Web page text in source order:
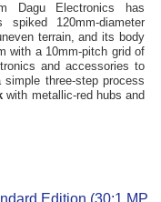
Dagu Electronics has
120mm-diameter
terrain, and its body
with a 10mm-pitch grid of
and accessories to
with metallic-red hubs and